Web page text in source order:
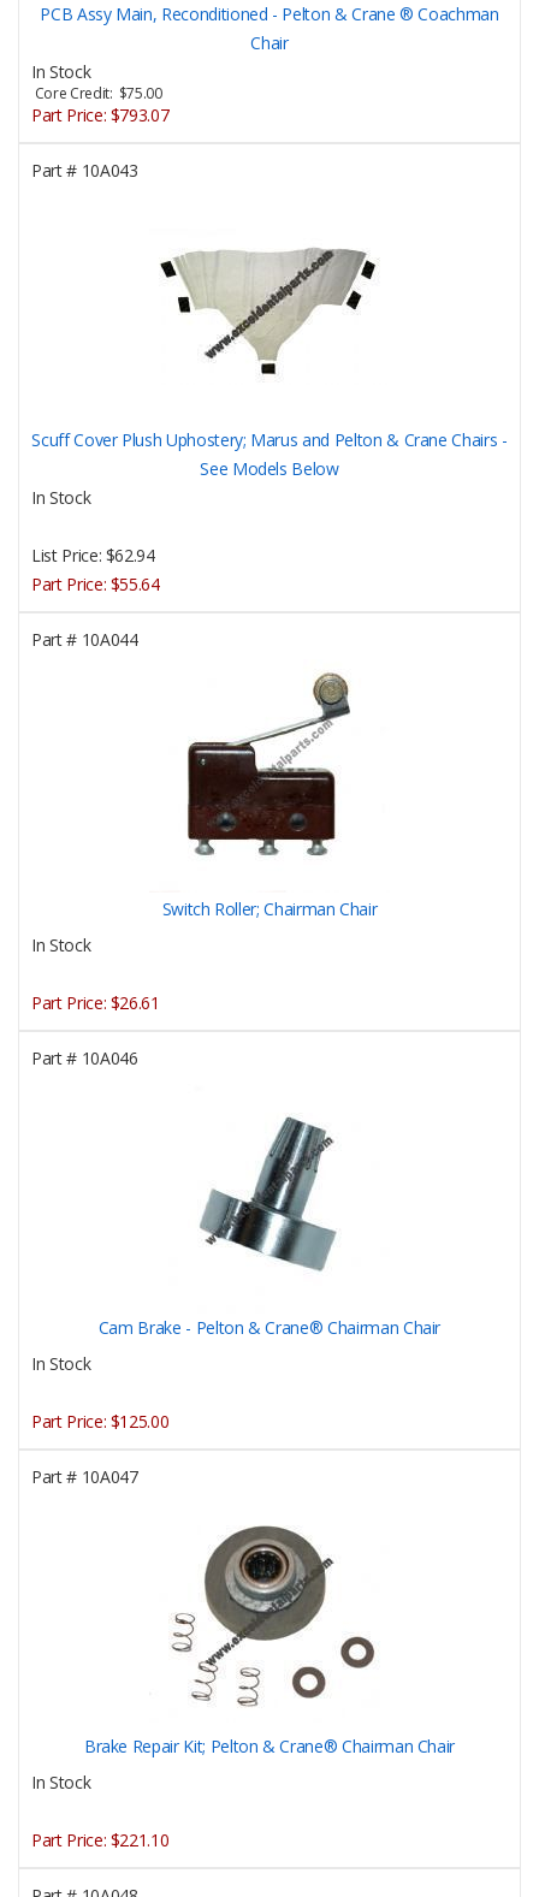
PCB Assy Main, Reconditioned - Pelton & Crane ® Coachman
Chair
In Stock
Core Credit: $75.00
Part Price: $793.07
Part #10A043
Scuff Cover Plush Uphostery; Marus and Pelton & Crane Chairs -
See Models Below
In Stock
List Price: $62.94
Part Price: $55.64
Part #10A044
Switch Roller; Chairman Chair
In Stock
Part Price: $26.61
Part #10A046
Cam Brake - Pelton & Crane® Chairman Chair
In Stock
Part Price: $125.00
Part #10A047
Brake Repair Kit; Pelton & Crane® Chairman Chair
In Stock
Part Price: $221.10